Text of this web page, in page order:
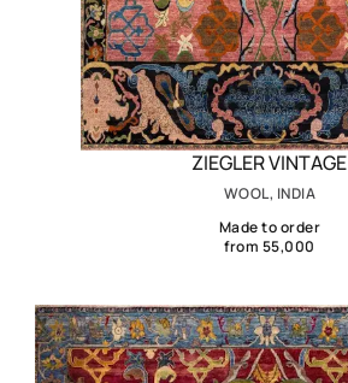
ZIEGLER VINTAGE
WOOL, INDIA
Made to order
from 55,000